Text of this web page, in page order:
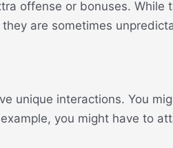
offense or bonuses. While
are sometimes
unique interactions. You
you might have to